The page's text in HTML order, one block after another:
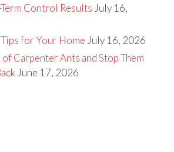
Control Results July 16,
for Your Home July 16, 2026
Carpenter Ants and Stop Them
June 17, 2026